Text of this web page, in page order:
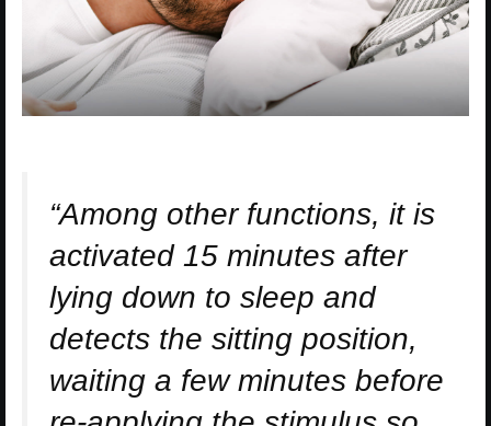
“Among other functions, it is
activated 15 minutes after
lying down to sleep and
detects the sitting position,
waiting a few minutes before